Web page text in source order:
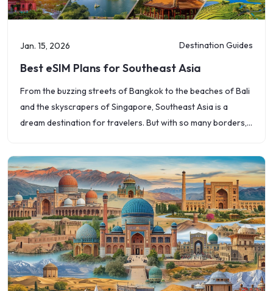
Jan. 15, 2026 Destination Guides
Best eSIM Plans for Southeast Asia
From the buzzing streets of Bangkok to the beaches of Bali
and the skyscrapers of Singapore, Southeast Asia is a
dream destination for travelers. But with so many borders,